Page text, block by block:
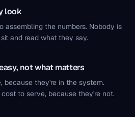
look
assembling the numbers. Nobody is
and read what they say.
not what matters
because they're in the system.
to serve, because they're not.